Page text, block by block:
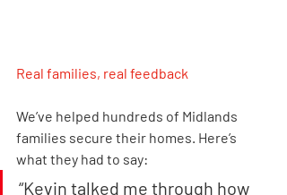
Real families, real feedback
We’ve helped hundreds of Midlands
families secure their homes. Here’s
what they had to say:
“Kevin talked me through how